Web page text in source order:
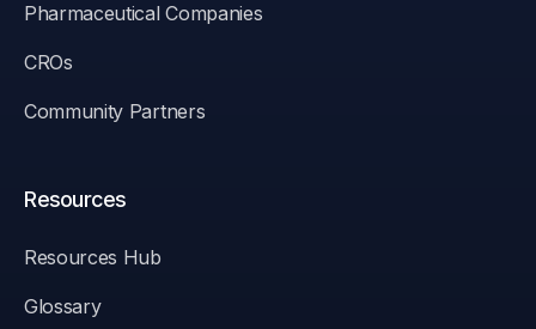
Pharmaceutical Companies
CROs
Community Partners
Resources
Resources Hub
Glossary